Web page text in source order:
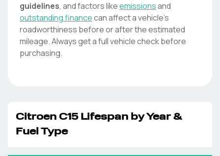
guidelines, and factors likeemissionsand
outstanding financecan affect a vehicle's
roadworthiness before or after the estimated
mileage. Always get a full vehicle check before
purchasing.
Citroen C15Lifespan by Year &
Fuel Type